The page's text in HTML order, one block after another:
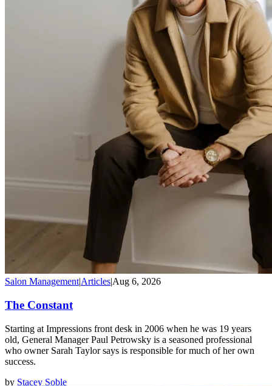
Salon Management|Articles|Aug 6, 2026
The Constant
Starting at Impressions front desk in 2006 when he was 19 years
old, General Manager Paul Petrowsky is a seasoned professional
who owner Sarah Taylor says is responsible for much of her own
success.
by Stacey Soble